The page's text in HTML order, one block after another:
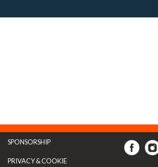
SPONSORSHIP
PRIVACY & COOKIE